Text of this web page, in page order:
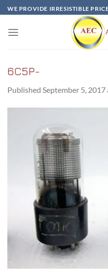
Skip
to
content
WE PROVIDE IRRESISTIBLE
6C5P-
Published September 5, 2017